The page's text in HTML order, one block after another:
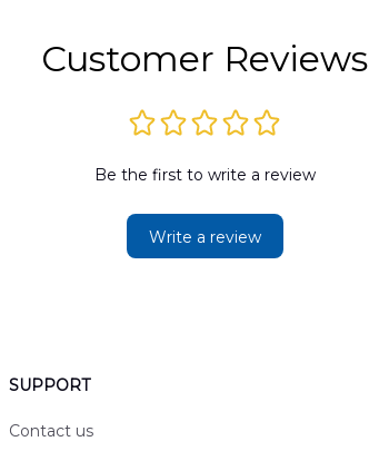
Customer Reviews
Be the first to write a review
Write a review
SUPPORT
Contact us